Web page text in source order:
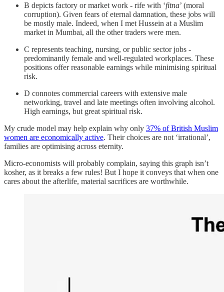
B depicts factory or market work - rife with ‘fitna’ (moral
corruption). Given fears of eternal damnation, these jobs will
be mostly male. Indeed, when I met Hussein at a Muslim
market in Mumbai, all the other traders were men.
C represents teaching, nursing, or public sector jobs -
predominantly female and well-regulated workplaces. These
positions offer reasonable earnings while minimising spiritual
risk.
D connotes commercial careers with extensive male
networking, travel and late meetings often involving alcohol.
High earnings, but great spiritual risk.
My crude model may help explain why only 37% of British Muslim
women are economically active. Their choices are not ‘irrational’,
families are optimising across eternity.
Micro-economists will probably complain, saying this graph isn’t
kosher, as it breaks a few rules! But I hope it conveys that when one
cares about the afterlife, material sacrifices are worthwhile.